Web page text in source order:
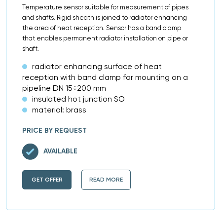
Temperature sensor suitable for measurement of pipes
and shafts. Rigid sheath is joined to radiator enhancing
the area of heat reception. Sensor has a band clamp
that enables permanent radiator installation on pipe or
shaft.
radiator enhancing surface of heat
reception with band clamp for mounting on a
pipeline DN 15÷200 mm
insulated hot junction SO
material: brass
PRICE BY REQUEST
GET OFFER READ MORE
AVAILABLE